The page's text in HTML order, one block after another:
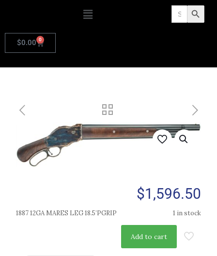
Search
for: Search Button
$0.00 0
$1,596.50
1887 12GA MARES LEG 18.5’PGRIP 1 in stock
Add to cart